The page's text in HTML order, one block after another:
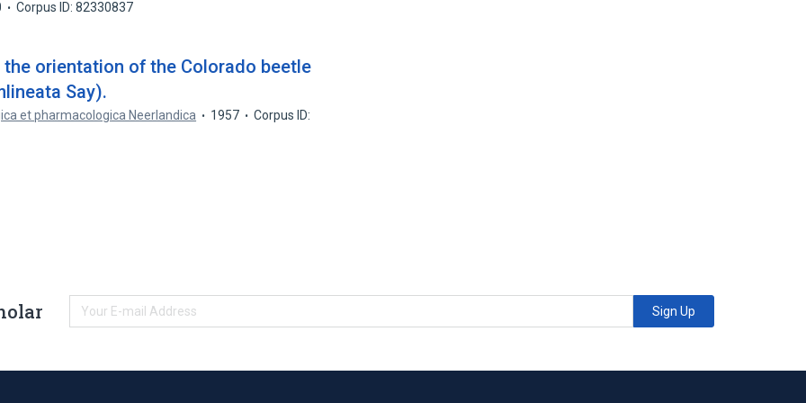
Corpus ID: 82330837
orientation of the Colorado beetle
Say).
et pharmacologica Neerlandica 1957 Corpus ID:
Sign Up